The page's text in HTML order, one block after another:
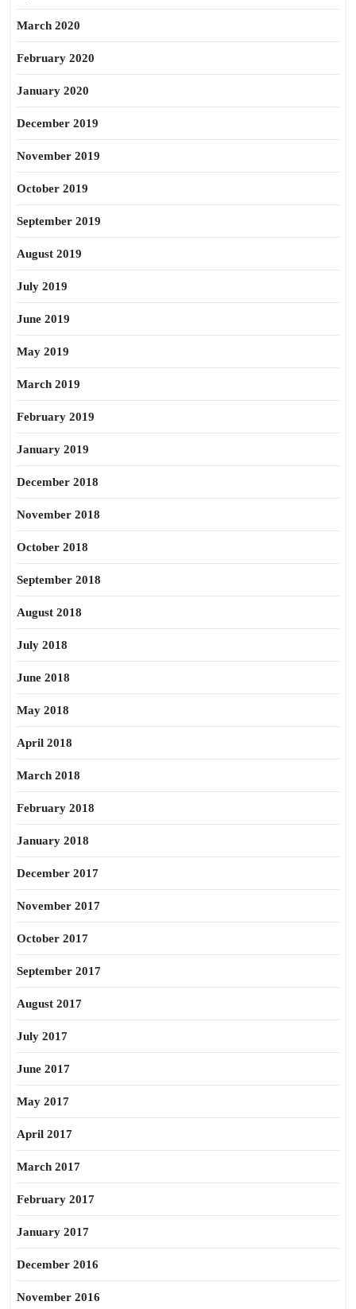
March 2020
February 2020
January 2020
December 2019
November 2019
October 2019
September 2019
August 2019
July 2019
June 2019
May 2019
March 2019
February 2019
January 2019
December 2018
November 2018
October 2018
September 2018
August 2018
July 2018
June 2018
May 2018
April 2018
March 2018
February 2018
January 2018
December 2017
November 2017
October 2017
September 2017
August 2017
July 2017
June 2017
May 2017
April 2017
March 2017
February 2017
January 2017
December 2016
November 2016